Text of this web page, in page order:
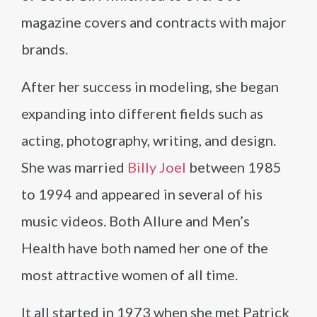
magazine covers and contracts with major
brands.
After her success in modeling, she began
expanding into different fields such as
acting, photography, writing, and design.
She was married Billy Joel between 1985
to 1994 and appeared in several of his
music videos. Both Allure and Men’s
Health have both named her one of the
most attractive women of all time.
It all started in 1973 when she met Patrick